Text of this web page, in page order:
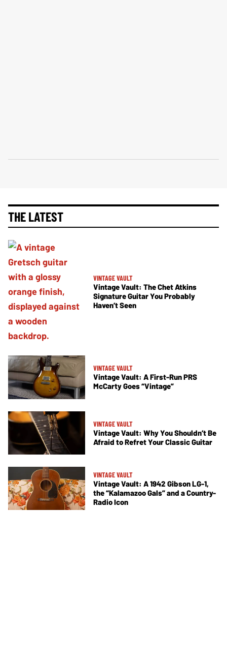
THE LATEST
VINTAGE VAULT
Vintage Vault: The Chet Atkins
Signature Guitar You Probably
Haven’t Seen
VINTAGE VAULT
Vintage Vault: A First-Run PRS
McCarty Goes “Vintage”
VINTAGE VAULT
Vintage Vault: Why You Shouldn’t Be
Afraid to Refret Your Classic Guitar
VINTAGE VAULT
Vintage Vault: A 1942 Gibson LG-1,
the “Kalamazoo Gals” and a Country-
Radio Icon